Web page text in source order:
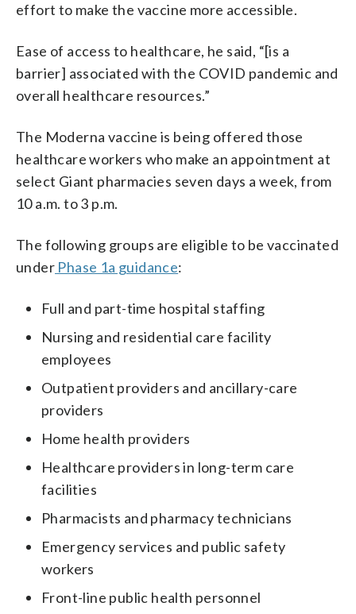
effort to make the vaccine more accessible.
Ease of access to healthcare, he said, “[is a
barrier] associated with the COVID pandemic and
overall healthcare resources.”
The Moderna vaccine is being offered those
healthcare workers who make an appointment at
select Giant pharmacies seven days a week, from
10 a.m. to 3 p.m.
The following groups are eligible to be vaccinated
under Phase 1a guidance:
Full and part-time hospital staffing
Nursing and residential care facility
employees
Outpatient providers and ancillary-care
providers
Home health providers
Healthcare providers in long-term care
facilities
Pharmacists and pharmacy technicians
Emergency services and public safety
workers
Front-line public health personnel